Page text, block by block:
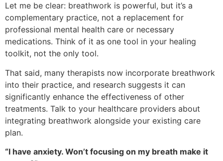
Let me be clear: breathwork is powerful, but it’s a
complementary practice, not a replacement for
professional mental health care or necessary
medications. Think of it as one tool in your healing
toolkit, not the only tool.
That said, many therapists now incorporate breathwork
into their practice, and research suggests it can
significantly enhance the effectiveness of other
treatments. Talk to your healthcare providers about
integrating breathwork alongside your existing care
plan.
“I have anxiety. Won’t focusing on my breath make it